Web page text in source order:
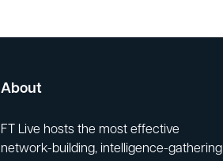
About
FT Live hosts the most effective
network-building, intelligence-gathering